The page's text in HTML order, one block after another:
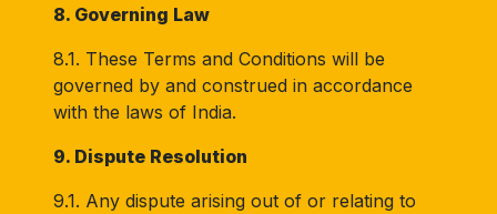
8. Governing Law
8.1. These Terms and Conditions will be
governed by and construed in accordance
with the laws of India.
9. Dispute Resolution
9.1. Any dispute arising out of or relating to